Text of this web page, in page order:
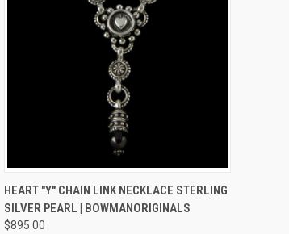
QUICK VIEW VIEW OPTIONS
Compare
HEART "Y" CHAIN LINK NECKLACE STERLING
SILVER PEARL | BOWMANORIGINALS
$895.00